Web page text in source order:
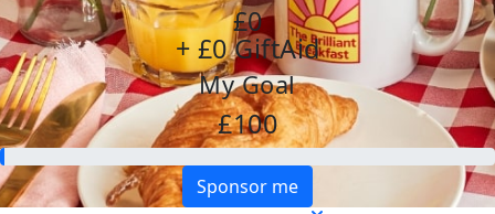
£0
+ £0 GiftAid
My Goal
£100
Sponsor me